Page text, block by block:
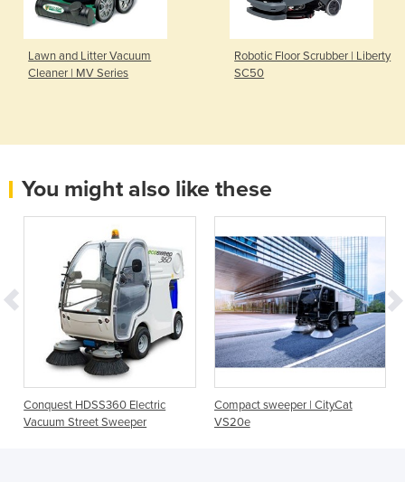
Lawn and Litter Vacuum
Cleaner | MV Series
Robotic Floor Scrubber | Liberty
SC50
You might also like these
Conquest HDSS360 Electric
Vacuum Street Sweeper
Compact sweeper | CityCat
VS20e